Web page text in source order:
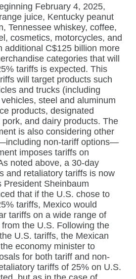
February 4, 2025,
juice, Kentucky peanut
Tennessee whiskey, coffee,
cosmetics, motorcycles, and
additional C$125 billion more
categories that will
tariffs is expected. This
will target products such
and trucks (including
steel and aluminum
products, designated
and dairy products. The
is also considering other
non-tariff options—
imposes tariffs on
noted above, a 30-day
and retaliatory tariffs is now
President Sheinbaum
that if the U.S. chose to
tariffs, Mexico would
tariffs on a wide range of
the U.S. Following the
U.S. tariffs, the Mexican
economy minister to
for both tariff and non-
tariffs of 25% on U.S.